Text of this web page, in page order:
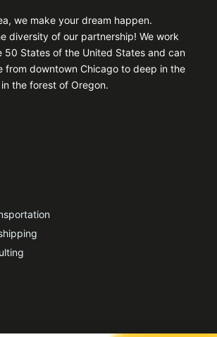
we make your dream happen.
diversity of our partnership! We work
50 States of the United States and can
from downtown Chicago to deep in the
the forest of Oregon.